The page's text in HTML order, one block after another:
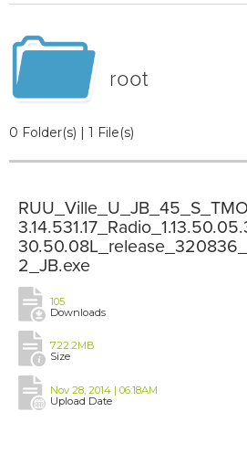
root
0 Folder(s) | 1 File(s)
2_JB.exe
105
Downloads
722.2MB
Size
Nov 28, 2014 | 06:18AM
Upload Date